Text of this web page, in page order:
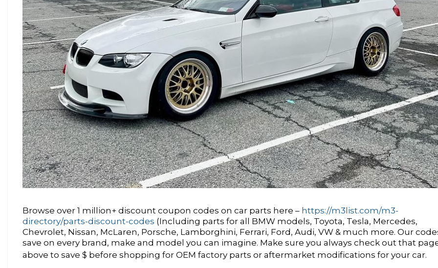
Browse over 1 million+ discount coupon codes on car parts here – https://m3list.com/m3-
directory/parts-discount-codes (Including parts for all BMW models, Toyota, Tesla, Mercedes,
Chevrolet, Nissan, McLaren, Porsche, Lamborghini, Ferrari, Ford, Audi, VW & much more. Our
save on every brand, make and model you can imagine. Make sure you always check out that
above to save $ before shopping for OEM factory parts or aftermarket modifications for your car.